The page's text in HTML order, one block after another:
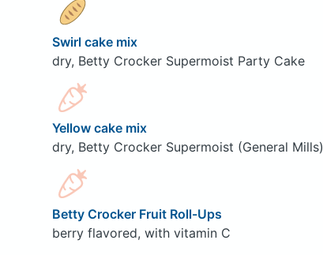
Swirl cake mix
dry, Betty Crocker Supermoist Party Cake
Yellow cake mix
dry, Betty Crocker Supermoist (General Mills)
Betty Crocker Fruit Roll-Ups
berry flavored, with vitamin C